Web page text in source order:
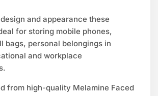
and appearance these
for storing mobile phones,
bags, personal belongings in
and workplace
from high-quality Melamine Faced